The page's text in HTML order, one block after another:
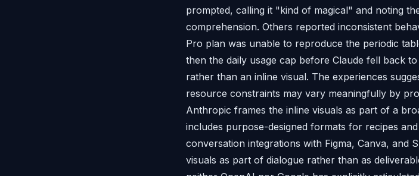
prompted, calling it "kind of magical" and noting
comprehension. Others reported inconsistent
Pro plan was unable to reproduce the periodic
then the daily usage cap before Claude fell back
rather than an inline visual. The experiences
resource constraints may vary meaningfully by
Anthropic frames the inline visuals as part of a
includes purpose-designed formats for recipes
conversation integrations with Figma, Canva, and
visuals as part of dialogue rather than as